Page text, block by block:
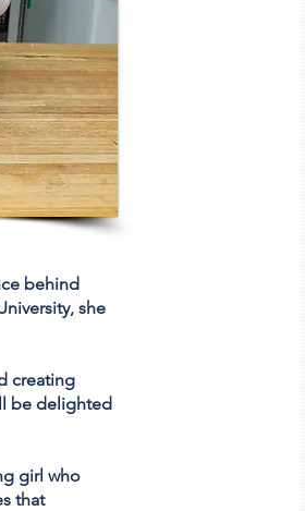
behind
she
creating
be delighted
girl who
that